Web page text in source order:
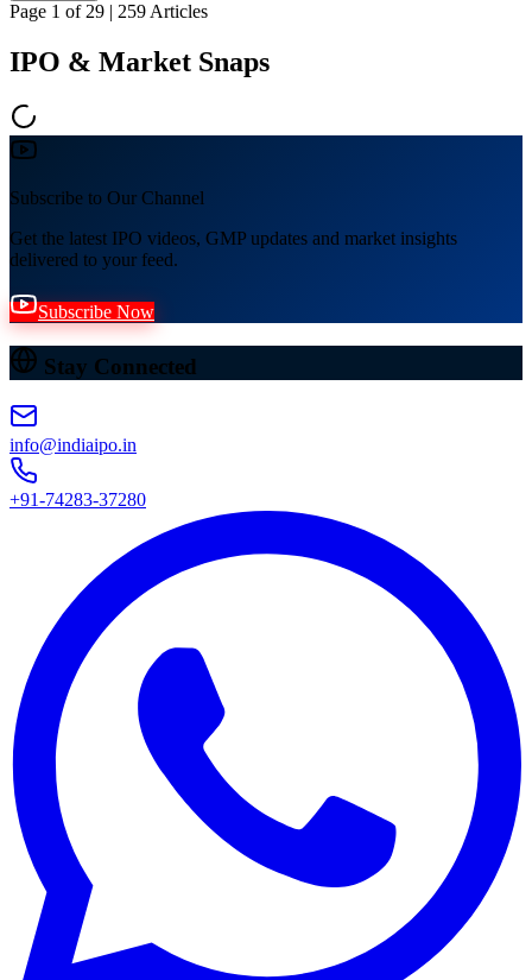
Page 1 of 29 | 259 Articles
IPO & Market Snaps
Subscribe to Our Channel
Get the latest IPO videos, GMP updates and market insights
delivered to your feed.
Subscribe Now
Stay Connected
info@indiaipo.in
+91-74283-37280